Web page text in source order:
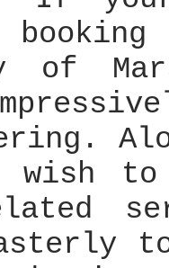
of
wish to